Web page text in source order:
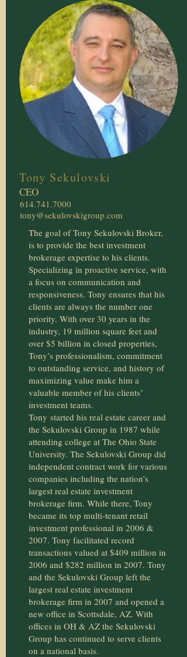
Tony Sekulovski
CEO
614.741.7000
tony@sekulovskigroup.com
The goal of Tony Sekulovski Broker,
is to provide the best investment
brokerage expertise to his clients.
Specializing in proactive service, with
a focus on communication and
responsiveness. Tony ensures that his
clients are always the number one
priority. With over 30 years in the
industry, 19 million square feet and
over $5 billion in closed properties,
Tony’s professionalism, commitment
to outstanding service, and history of
maximizing value make him a
valuable member of his clientsʼ
investment teams.
Tony started his real estate career and
the Sekulovski Group in 1987 while
attending college at The Ohio State
University. The Sekulovski Group did
independent contract work for various
companies including the nation’s
largest real estate investment
brokerage firm. While there, Tony
became its top multi-tenant retail
investment professional in 2006 &
2007. Tony facilitated record
transactions valued at $409 million in
2006 and $282 million in 2007. Tony
and the Sekulovski Group left the
largest real estate investment
brokerage firm in 2007 and opened a
new office in Scottsdale, AZ. With
offices in OH & AZ the Sekulovski
Group has continued to serve clients
on a national basis.